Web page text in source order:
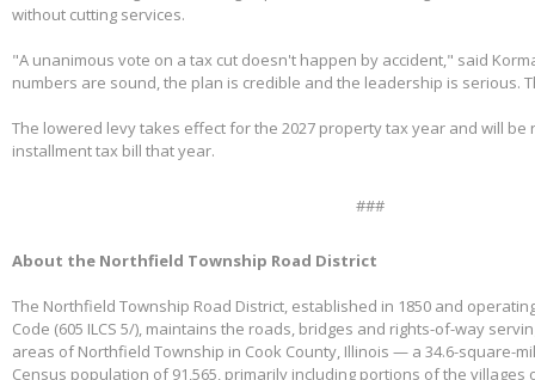
without cutting services.
"A unanimous vote on a tax cut doesn't happen by accident," said
numbers are sound, the plan is credible and the leadership is serious.
The lowered levy takes effect for the 2027 property tax year and will
installment tax bill that year.
###
About the Northfield Township Road District
The Northfield Township Road District, established in 1850 and
Code (605 ILCS 5/), maintains the roads, bridges and rights-of-way
areas of Northfield Township in Cook County, Illinois — a 34.6-square-
Census population of 91,565, primarily including portions of the villages